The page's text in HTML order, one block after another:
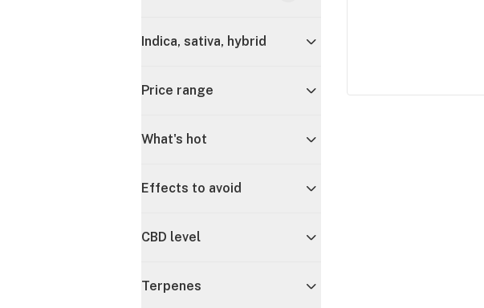
Indica, sativa, hybrid
Price range
What's hot
Effects to avoid
CBD level
Terpenes